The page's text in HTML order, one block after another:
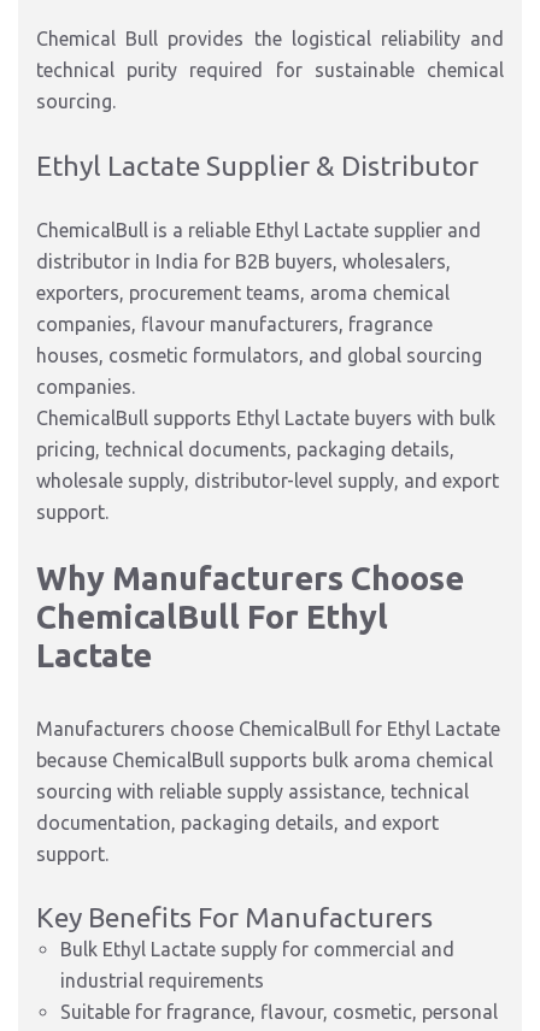
Chemical Bull provides the logistical reliability and
technical purity required for sustainable chemical
sourcing.
Ethyl Lactate Supplier & Distributor
ChemicalBull is a reliable Ethyl Lactate supplier and
distributor in India for B2B buyers, wholesalers,
exporters, procurement teams, aroma chemical
companies, flavour manufacturers, fragrance
houses, cosmetic formulators, and global sourcing
companies.
ChemicalBull supports Ethyl Lactate buyers with bulk
pricing, technical documents, packaging details,
wholesale supply, distributor-level supply, and export
support.
Why Manufacturers Choose
ChemicalBull For Ethyl
Lactate
Manufacturers choose ChemicalBull for Ethyl Lactate
because ChemicalBull supports bulk aroma chemical
sourcing with reliable supply assistance, technical
documentation, packaging details, and export
support.
Key Benefits For Manufacturers
Bulk Ethyl Lactate supply for commercial and
industrial requirements
Suitable for fragrance, flavour, cosmetic, personal